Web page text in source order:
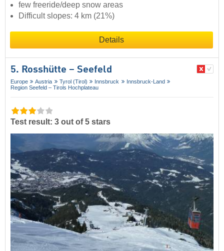
few freeride/deep snow areas
Difficult slopes: 4 km (21%)
Details
5. Rosshütte – Seefeld
Europe Austria Tyrol (Tirol) Innsbruck
Innsbruck-Land
Region Seefeld – Tirols Hochplateau
Test result: 3 out of 5 stars